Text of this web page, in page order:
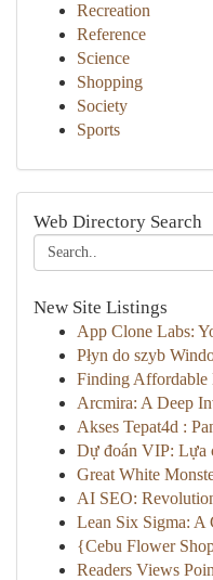
Recreation
Reference
Science
Shopping
Society
Sports
Web Directory Search
New Site Listings
App Clone Labs:
Płyn do szyb
Finding Affordable
Arcmira: A Deep
Akses Tepat4d :
Dự đoán VIP: Lựa
Great White
AI SEO:
Lean Six Sigma: A
{Cebu Flower
Readers Views